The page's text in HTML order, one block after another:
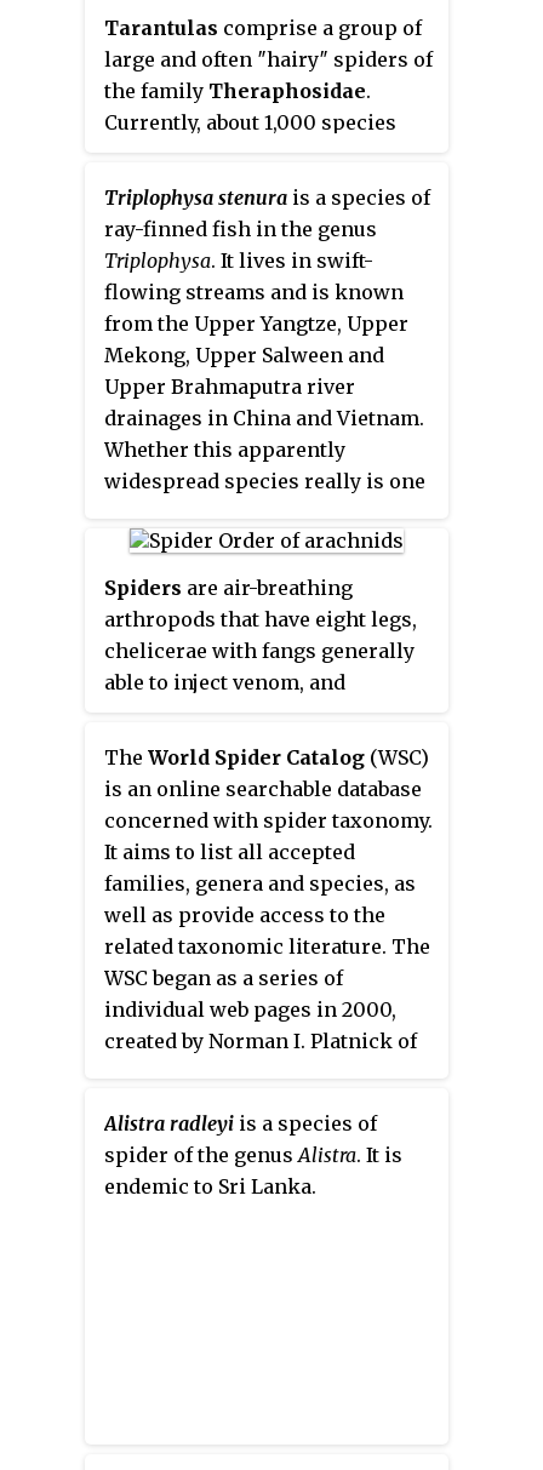
Tarantulas comprise a group of
large and often ″hairy″ spiders of
the family Theraphosidae.
Currently, about 1,000 species
tarantula is usually used to
describe members of the family
Theraphosidae, although many
other members of the same
infraorder (Mygalomorphae) are
commonly referred to as
"tarantulas" or "false tarantulas".
Some of the more common
species have become popular in
the exotic pet trade. Many New
World species kept as pets have
urticating hairs that can cause
irritation to the skin, and in
extreme cases, cause damage to
the eyes.
Triplophysa stenura is a species of
ray-finned fish in the genus
Triplophysa. It lives in swift-
flowing streams and is known
from the Upper Yangtze, Upper
Mekong, Upper Salween and
Upper Brahmaputra river
drainages in China and Vietnam.
Whether this apparently
widespread species really is one
grows to 13.8 cm (5.4 in) SL.
Spiders are air-breathing
arthropods that have eight legs,
chelicerae with fangs generally
able to inject venom, and
They are the largest order of
arachnids and rank seventh in
total species diversity among all
orders of organisms. Spiders are
found worldwide on every
continent except for Antarctica,
and have become established in
nearly every habitat with the
exceptions of air and sea
colonization. As of July 2019, at
least 48,200 spider species, and
by taxonomists. However, there
has been dissension within the
scientific community as to how
The World Spider Catalog (WSC)
is an online searchable database
concerned with spider taxonomy.
It aims to list all accepted
families, genera and species, as
well as provide access to the
related taxonomic literature. The
WSC began as a series of
individual web pages in 2000,
created by Norman I. Platnick of
retirement in 2014, the Natural
History Museum of Bern
(Switzerland) took over the
Alistra radleyi is a species of
spider of the genus Alistra. It is
endemic to Sri Lanka.